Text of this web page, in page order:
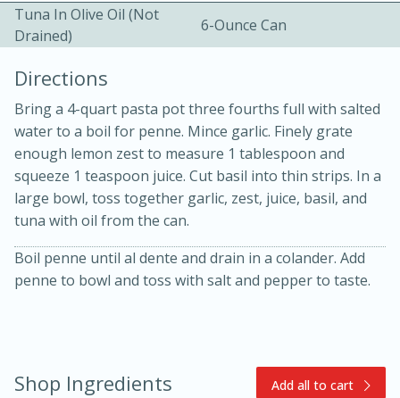
Bacon, Egg, and Cheese Cups
30min
10min
Medium Serves: 6
Tuna In Olive Oil (not
Drained)
6-Ounce Can
Directions
Bring a 4-quart pasta pot three fourths full with salted
water to a boil for penne. Mince garlic. Finely grate
enough lemon zest to measure 1 tablespoon and
squeeze 1 teaspoon juice. Cut basil into thin strips. In a
large bowl, toss together garlic, zest, juice, basil, and
tuna with oil from the can.
Boil penne until al dente and drain in a colander. Add
penne to bowl and toss with salt and pepper to taste.
Shop Ingredients Add all to cart